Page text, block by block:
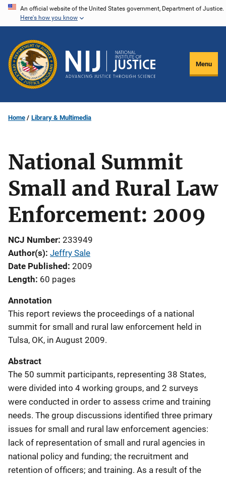
Skip
content
An official website of the United States government, Department of Justice.
Here's how you know
Menu
Home Library & Multimedia
National Summit
Small and Rural Law
Enforcement: 2009
NCJ Number 233949
Author(s) Jeffry Sale
Date Published 2009
Length 60 pages
Annotation
This report reviews the proceedings of a national
summit for small and rural law enforcement held in
Tulsa, OK, in August 2009.
Abstract
The 50 summit participants, representing 38 States,
were divided into 4 working groups, and 2 surveys
were conducted in order to assess crime and training
needs. The group discussions identified three primary
issues for small and rural law enforcement agencies:
lack of representation of small and rural agencies in
national policy and funding; the recruitment and
retention of officers; and training. As a result of the